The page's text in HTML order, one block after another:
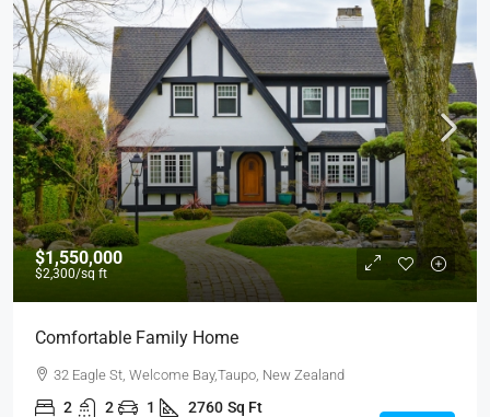
$1,550,000
$2,300/sq ft
Comfortable Family Home
32 Eagle St, Welcome Bay,Taupo, New Zealand
2 2 1 2760 Sq Ft